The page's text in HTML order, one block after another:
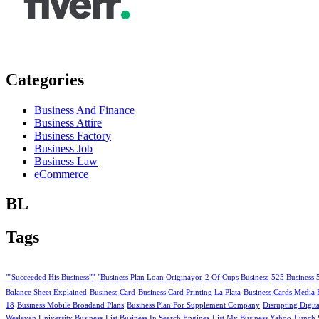
Categories
Business And Finance
Business Attire
Business Factory
Business Job
Business Law
eCommerce
BL
Tags
""Succeeded His Business"" "Business Plan Loan Originayor 2 Of Cups Business 525 Business
Balance Sheet Explained Business Card Business Card Printing La Plata Business Cards Media
18 Business Mobile Broadand Plans Business Plan For Supplement Company Disrupting